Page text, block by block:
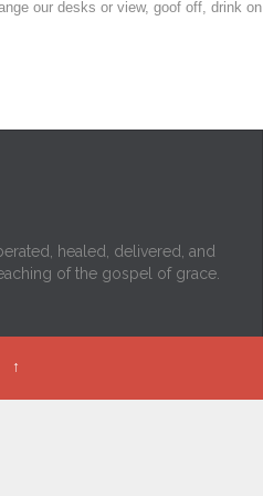
our desks or view, goof off, drink
healed, delivered, and
of the gospel of grace.
↑